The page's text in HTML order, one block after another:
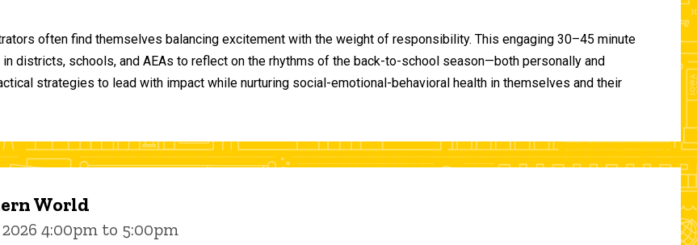
often find themselves balancing excitement with the weight of responsibility. This engaging 30–45 minute
districts, schools, and AEAs to reflect on the rhythms of the back-to-school season—both personally and
strategies to lead with impact while nurturing social-emotional-behavioral health in themselves and their
World
4:00pm to 5:00pm